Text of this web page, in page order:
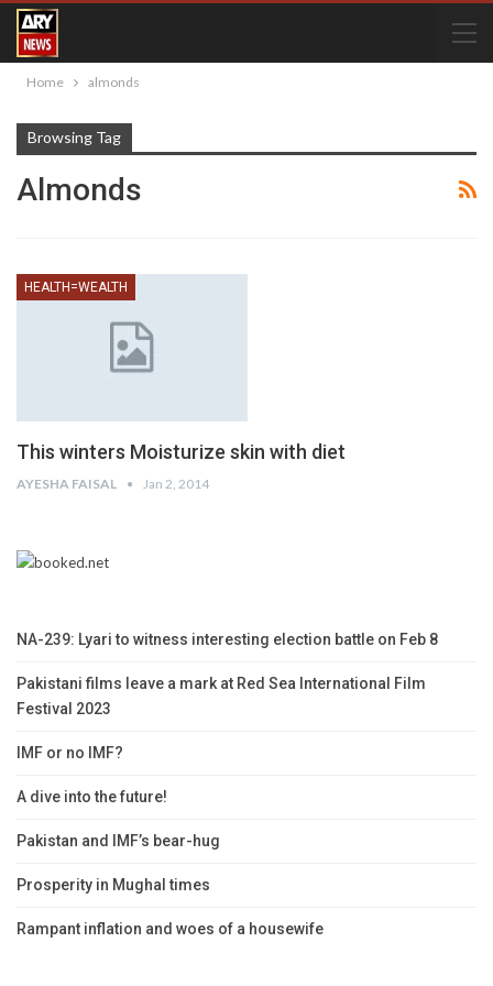
Home almonds
Browsing Tag
Almonds
HEALTH=WEALTH
This winters Moisturize skin with diet
AYESHA FAISAL Jan 2, 2014
NA-239: Lyari to witness interesting election battle on Feb 8
Pakistani films leave a mark at Red Sea International Film
Festival 2023
IMF or no IMF?
A dive into the future!
Pakistan and IMF’s bear-hug
Prosperity in Mughal times
Rampant inflation and woes of a housewife